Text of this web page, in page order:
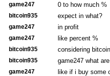
game247 0 to how much %
bitcoin935 expect in what?
game247 in profit
game247 like percent %
bitcoin935 considering
bitcoin935 game247 what
game247 like if i buy some